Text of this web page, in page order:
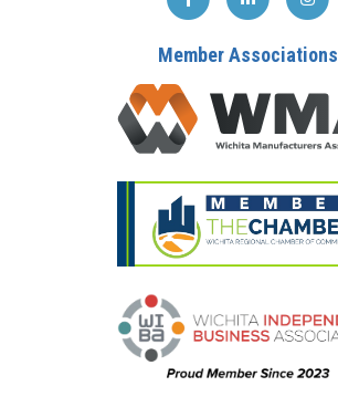
Member Associations